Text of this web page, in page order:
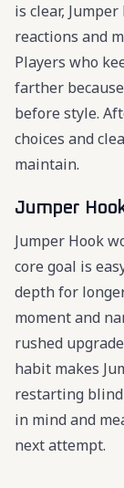
is clear,
reactions and
Players who
farther
before style.
choices and
maintain.
Jumper
Jumper Hook
core goal is
depth for
moment and
rushed
habit makes
restarting
in mind and
next attempt.